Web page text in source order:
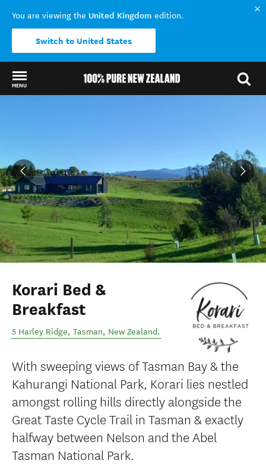
You are viewing the United Kingdom edition.
Switch to United States
MENU
Korari Bed &
Breakfast
5 Harley Ridge, Tasman, New Zealand.
With sweeping views of Tasman Bay & the
Kahurangi National Park, Korari lies nestled
amongst rolling hills directly alongside the
Great Taste Cycle Trail in Tasman & exactly
halfway between Nelson and the Abel
Tasman National Park.